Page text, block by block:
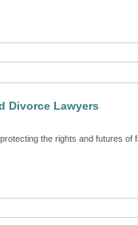
Divorce Lawyers
the rights and futures of